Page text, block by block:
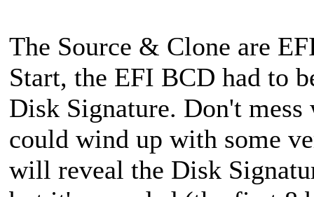
The Source & Clone are
Start, the EFI BCD had to
Disk Signature. Don't
could wind up with some
will reveal the Disk